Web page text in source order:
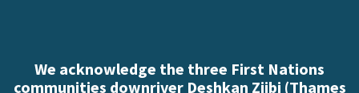
We acknowledge the three First Nations
communities downriver Deshkan Ziibi (Thames